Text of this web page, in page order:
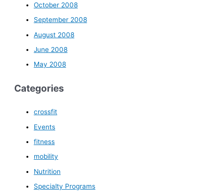
October 2008
September 2008
August 2008
June 2008
May 2008
Categories
crossfit
Events
fitness
mobility
Nutrition
Specialty Programs